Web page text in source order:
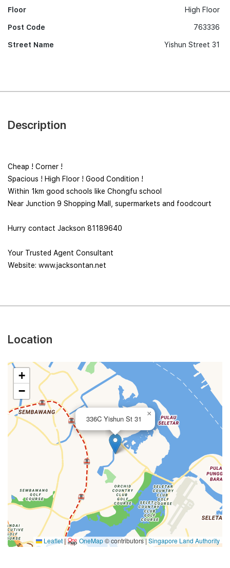
Floor
Post Code
Street Name
High Floor
763336
Yishun Street 31
Description
Cheap ! Corner !
Spacious ! High Floor ! Good Condition !
Within 1km good schools like Chongfu school
Near Junction 9 Shopping Mall, supermarkets and foodcourt
Hurry contact Jackson 81189640
Your Trusted Agent Consultant
Website: www.jacksontan.net
Location
336C Yishun St 31
×
+
−
Leaflet | OneMap© contributors | Singapore Land Authority